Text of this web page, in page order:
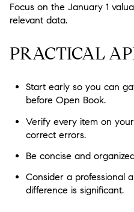
Focus on the January 1
relevant data.
PRACTICAL
Start early so you can
before Open Book.
Verify every item on
correct errors.
Be concise and
Consider a professional
difference is significant.